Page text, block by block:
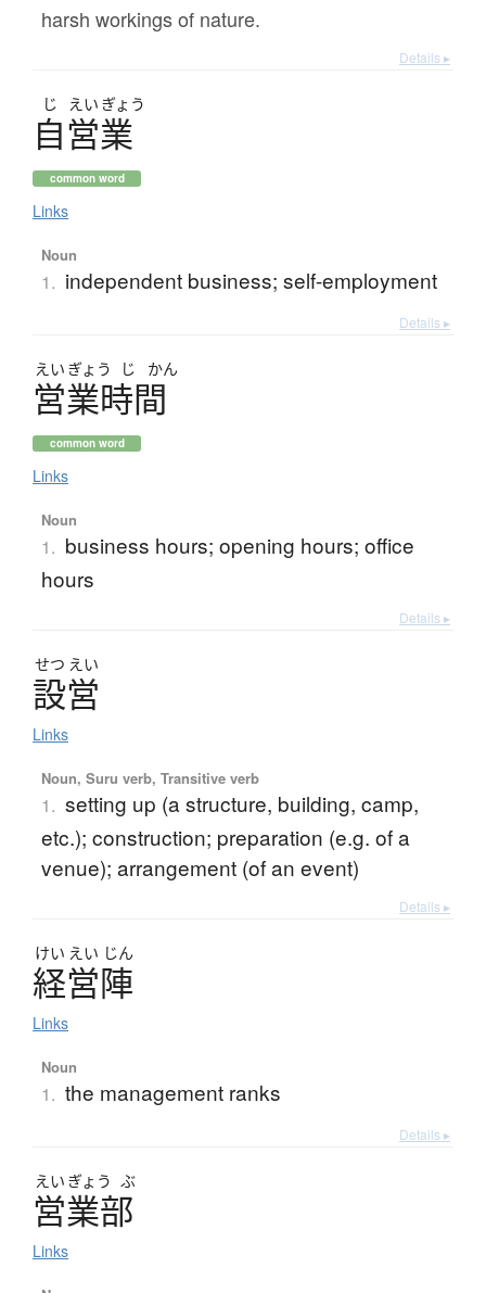
harsh workings of nature.
Details ▸
じ えい ぎょう
自営業
common word
Links
Noun
1. independent business; self-employment
Details ▸
えい ぎょう じ かん
営業時間
common word
Links
Noun
1. business hours; opening hours; office
hours
Details ▸
せつ えい
設営
Links
Noun, Suru verb, Transitive verb
1. setting up (a structure, building, camp,
etc.); construction; preparation (e.g. of a
venue); arrangement (of an event)
Details ▸
けい えい じん
経営陣
Links
Noun
1. the management ranks
Details ▸
えい ぎょう ぶ
営業部
Links